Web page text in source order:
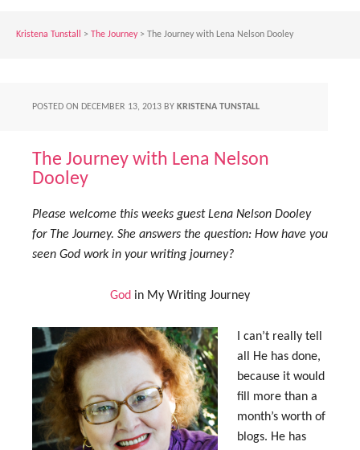
Kristena Tunstall > The Journey> The Journey with Lena Nelson Dooley
POSTED ON DECEMBER 13, 2013 BY KRISTENA TUNSTALL
The Journey with Lena Nelson
Dooley
Please welcome this weeks guest Lena Nelson Dooley
for The Journey. She answers the question: How have you
seen God work in your writing journey?
God in My Writing Journey
I can’t really tell
all He has done,
because it would
fill more than a
month’s worth of
blogs. He has